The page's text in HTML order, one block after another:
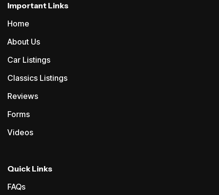
Important Links
Home
About Us
Car Listings
Classics Listings
Reviews
Forms
Videos
Quick Links
FAQs